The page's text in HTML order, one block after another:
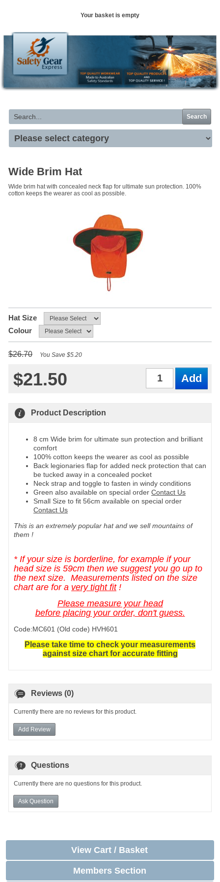
Your basket is empty
Search
Wide Brim Hat
Wide brim hat with concealed neck flap for ultimate sun protection. 100%
cotton keeps the wearer as cool as possible.
Hat Size
Colour
$26.70 You Save $5.20
$21.50
Product Description
8 cm Wide brim for ultimate sun protection and brilliant
comfort
100% cotton keeps the wearer as cool as possible
Back legionaries flap for added neck protection that can
be tucked away in a concealed pocket
Neck strap and toggle to fasten in windy conditions
Green also available on special order Contact Us
Small Size to fit 56cm available on special order
Contact Us
This is an extremely popular hat and we sell mountains of
them !
* If your size is borderline, for example if your
head size is 59cm then we suggest you go up to
the next size. Measurements listed on the size
chart are for a very tight fit!
Please measure your head
before placing your order, don't guess.
Code:MC601 (Old code) HVH601
Please take time to check your measurements
against size chart for accurate fitting
Reviews (0)
Currently there are no reviews for this product.
Add Review
Questions
Currently there are no questions for this product.
Ask Question
View Cart / Basket
Members Section